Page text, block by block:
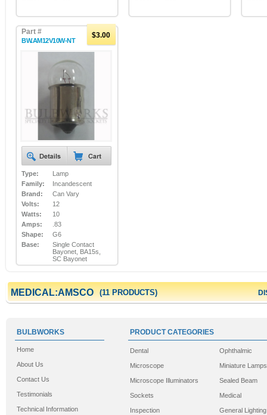
Part #
BW.AM12V10W-NT
$3.00
Type:
Lamp
Family:
Incandescent
Brand:
Can Vary
Volts:
12
Watts:
10
Amps:
.83
Shape:
G6
Base:
Single Contact
Bayonet, BA15s,
SC Bayonet
MEDICAL:AMSCO (11 PRODUCTS)
BULBWORKS
Home
About Us
Contact Us
Testimonials
Technical Information
PRODUCT CATEGORIES
Dental
Microscope
Microscope Illuminators
Sockets
Inspection
Ophthalmic
Miniature Lamps
Sealed Beam
Medical
General Lighting